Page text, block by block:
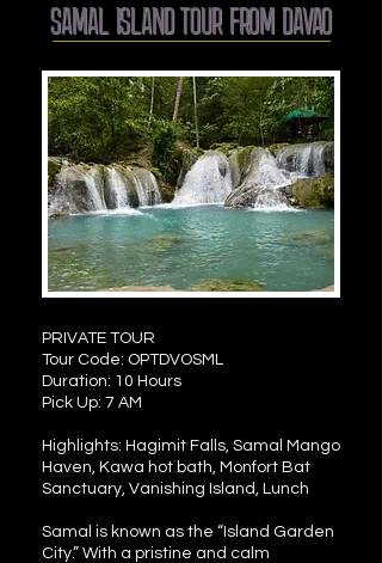
SAMAL ISLAND TOUR FROM DAVAO
PRIVATE TOUR
Tour Code: OPTDVOSML
Duration: 10 Hours
Pick Up: 7 AM
Highlights: Hagimit Falls, Samal Mango
Haven, Kawa hot bath, Monfort Bat
Sanctuary, Vanishing Island, Lunch
Samal is known as the “Island Garden
City.” With a pristine and calm